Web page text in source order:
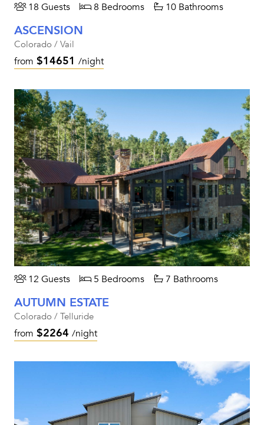
18 Guests 8 Bedrooms 10 Bathrooms
ASCENSION
Colorado / Vail
from $14651 /night
12 Guests 5 Bedrooms 7 Bathrooms
AUTUMN ESTATE
Colorado / Telluride
from $2264 /night